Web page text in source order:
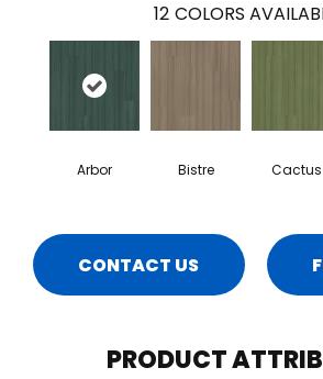
12 COLORS
Arbor Bistre Cactus
CONTACT US
PRODUCT